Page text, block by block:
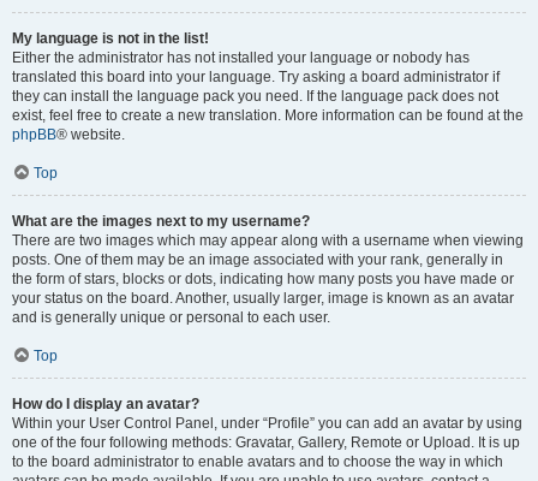
My language is not in the list!
Either the administrator has not installed your language or nobody has
translated this board into your language. Try asking a board administrator if
they can install the language pack you need. If the language pack does not
exist, feel free to create a new translation. More information can be found at the
phpBB® website.
Top
What are the images next to my username?
There are two images which may appear along with a username when viewing
posts. One of them may be an image associated with your rank, generally in
the form of stars, blocks or dots, indicating how many posts you have made or
your status on the board. Another, usually larger, image is known as an avatar
and is generally unique or personal to each user.
Top
How do I display an avatar?
Within your User Control Panel, under “Profile” you can add an avatar by using
one of the four following methods: Gravatar, Gallery, Remote or Upload. It is up
to the board administrator to enable avatars and to choose the way in which